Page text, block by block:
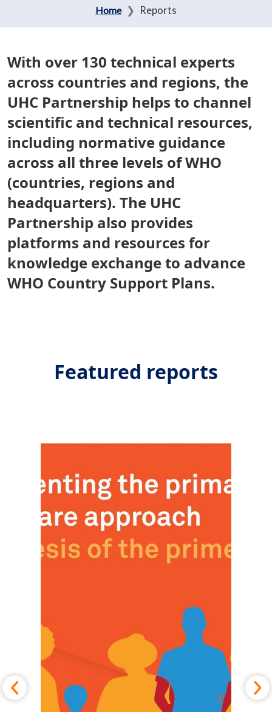
Home Reports
With over 130 technical experts
across countries and regions, the
UHC Partnership helps to channel
scientific and technical resources,
including normative guidance
across all three levels of WHO
(countries, regions and
headquarters). The UHC
Partnership also provides
platforms and resources for
knowledge exchange to advance
WHO Country Support Plans.
Featured reports